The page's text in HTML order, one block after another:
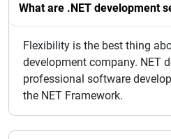
What are .NET development
Flexibility is the best thing
development company. NET
professional software
the NET Framework.